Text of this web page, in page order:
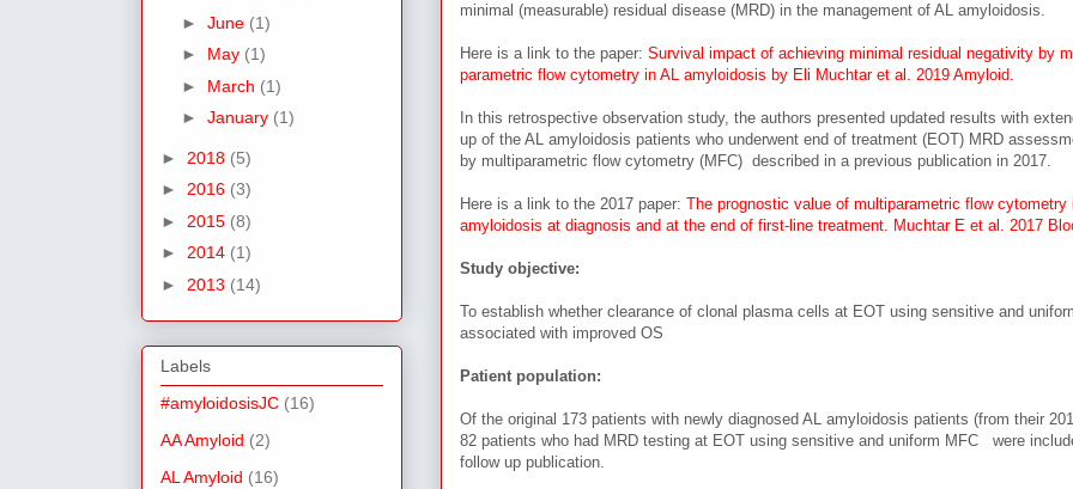
minimal (measurable) residual disease (MRD) in the management of AL amyloidosis.
Here is a link to the paper: Survival impact of achieving minimal residual negativity by
parametric flow cytometry in AL amyloidosis by Eli Muchtar et al. 2019 Amyloid.
In this retrospective observation study, the authors presented updated results with
up of the AL amyloidosis patients who underwent end of treatment (EOT) MRD
by multiparametric flow cytometry (MFC) described in a previous publication in 2017.
Here is a link to the 2017 paper: The prognostic value of multiparametric flow cytometry
amyloidosis at diagnosis and at the end of first-line treatment. Muchtar E et al. 2017
Study objective:
To establish whether clearance of clonal plasma cells at EOT using sensitive and
associated with improved OS
Patient population:
Of the original 173 patients with newly diagnosed AL amyloidosis patients (from their
82 patients who had MRD testing at EOT using sensitive and uniform MFC were
follow up publication.
► June (1)
► May (1)
► March (1)
► January (1)
► 2018 (5)
► 2016 (3)
► 2015 (8)
► 2014 (1)
► 2013 (14)
Labels
#amyloidosisJC (16)
AA Amyloid (2)
AL Amyloid (16)